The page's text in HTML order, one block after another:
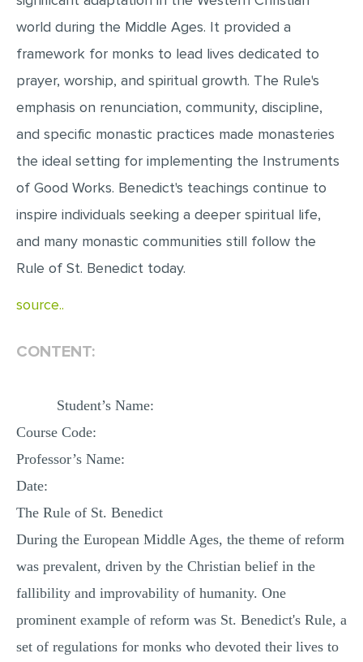
world during the Middle Ages. It provided a
framework for monks to lead lives dedicated to
prayer, worship, and spiritual growth. The Rule's
emphasis on renunciation, community, discipline,
and specific monastic practices made monasteries
the ideal setting for implementing the Instruments
of Good Works. Benedict's teachings continue to
inspire individuals seeking a deeper spiritual life,
and many monastic communities still follow the
Rule of St. Benedict today.
source..
CONTENT:
Student’s Name:
Course Code:
Professor’s Name:
Date:
The Rule of St. Benedict
During the European Middle Ages, the theme of reform
was prevalent, driven by the Christian belief in the
fallibility and improvability of humanity. One
prominent example of reform was St. Benedict's Rule, a
set of regulations for monks who devoted their lives to